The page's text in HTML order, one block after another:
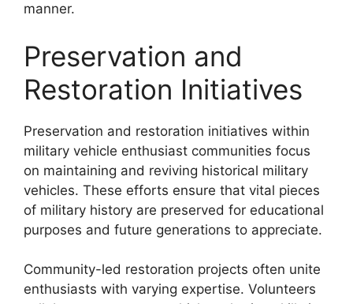
manner.
Preservation and
Restoration Initiatives
Preservation and restoration initiatives within
military vehicle enthusiast communities focus
on maintaining and reviving historical military
vehicles. These efforts ensure that vital pieces
of military history are preserved for educational
purposes and future generations to appreciate.
Community-led restoration projects often unite
enthusiasts with varying expertise. Volunteers